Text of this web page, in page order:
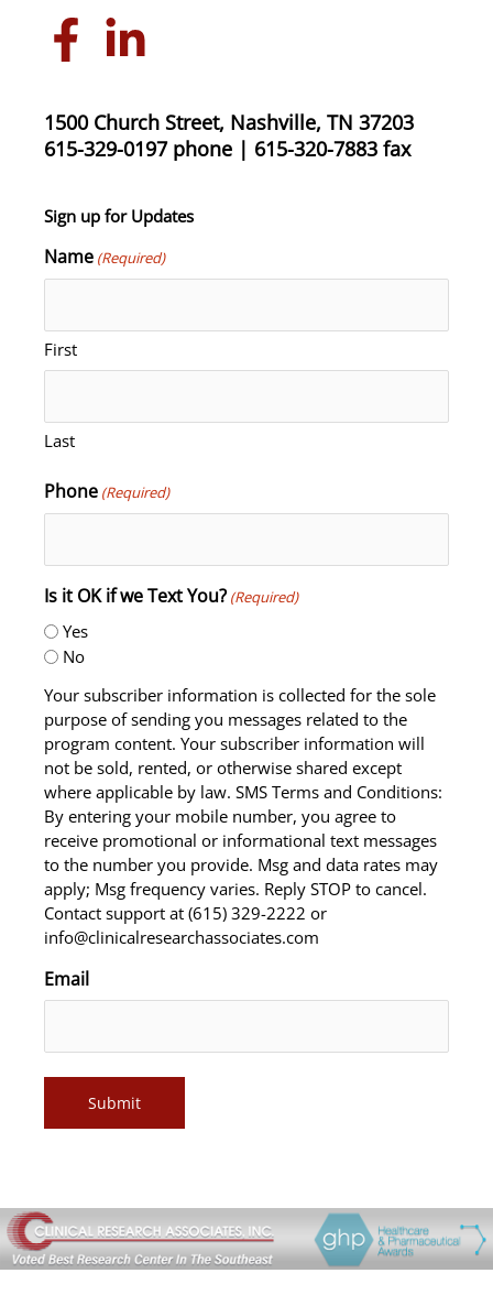
1500 Church Street, Nashville, TN 37203
615-329-0197 phone | 615-320-7883 fax
Sign up for Updates
Name (Required)
First
Last
Phone (Required)
Is it OK if we Text You? (Required)
Yes
No
Your subscriber information is collected for the sole
purpose of sending you messages related to the
program content. Your subscriber information will
not be sold, rented, or otherwise shared except
where applicable by law. SMS Terms and Conditions:
By entering your mobile number, you agree to
receive promotional or informational text messages
to the number you provide. Msg and data rates may
apply; Msg frequency varies. Reply STOP to cancel.
Contact support at (615) 329-2222 or
info@clinicalresearchassociates.com
Email